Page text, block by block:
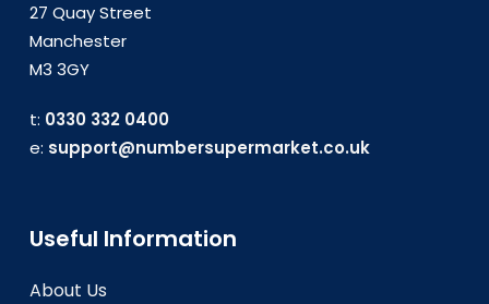
27 Quay Street
Manchester
M3 3GY
t: 0330 332 0400
e: support@numbersupermarket.co.uk
Useful Information
About Us